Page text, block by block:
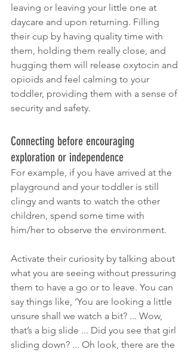
leaving or leaving your little one at
daycare and upon returning. Filling
their cup by having quality time with
them, holding them really close, and
hugging them will release oxytocin and
opioids and feel calming to your
toddler, providing them with a sense of
security and safety.
Connecting before encouraging
exploration or independence
For example, if you have arrived at the
playground and your toddler is still
clingy and wants to watch the other
children, spend some time with
him/her to observe the environment.
Activate their curiosity by talking about
what you are seeing without pressuring
them to have a go or to leave. You can
say things like, ‘You are looking a little
unsure shall we watch a bit? ... Wow,
that’s a big slide ... Did you see that girl
sliding down? ... Oh look, there are the